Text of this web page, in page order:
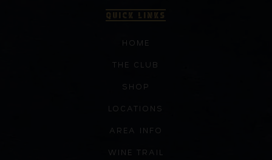
QUICK LINKS
HOME
THE CLUB
SHOP
LOCATIONS
AREA INFO
WINE TRAIL